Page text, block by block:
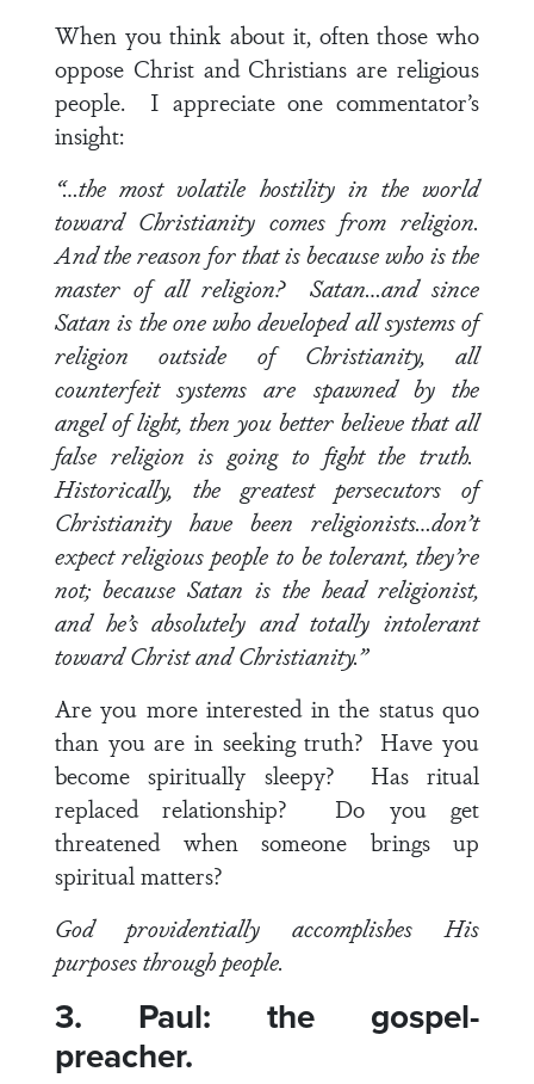
When you think about it, often those who
oppose Christ and Christians are religious
people. I appreciate one commentator’s
insight:
“…the most volatile hostility in the world
toward Christianity comes from religion.
And the reason for that is because who is the
master of all religion? Satan…and since
Satan is the one who developed all systems of
religion outside of Christianity, all
counterfeit systems are spawned by the
angel of light, then you better believe that all
false religion is going to fight the truth.
Historically, the greatest persecutors of
Christianity have been religionists…don’t
expect religious people to be tolerant, they’re
not; because Satan is the head religionist,
and he’s absolutely and totally intolerant
toward Christ and Christianity.”
Are you more interested in the status quo
than you are in seeking truth? Have you
become spiritually sleepy? Has ritual
replaced relationship? Do you get
threatened when someone brings up
spiritual matters?
God providentially accomplishes His
purposes through people.
3. Paul: the gospel-
preacher.